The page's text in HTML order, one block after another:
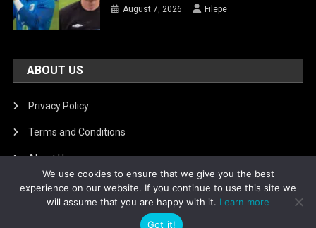
August 7, 2026 Filepe
ABOUT US
Privacy Policy
Terms and Conditions
About Us
DMCA Removal
We use cookies to ensure that we give you the best
experience on our website. If you continue to use this site we
will assume that you are happy with it. Learn more
Got it!